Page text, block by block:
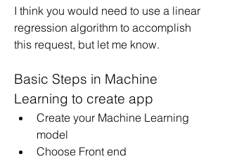
I think you would need to use a linear
regression algorithm to accomplish
this request, but let me know.
Basic Steps in Machine
Learning to create app
Create your Machine Learning
model
Choose Front end